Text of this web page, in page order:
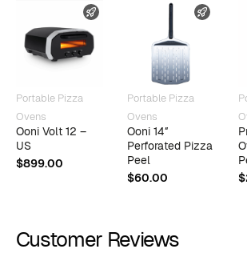
FAST SHIPPING
Portable Pizza
Ovens
Ooni Volt 12 –
US
$899.00
FAST
Portable Pizza
Ovens
Ooni 14″
Perforated Pizza
Peel
$60.00
$
Customer Reviews